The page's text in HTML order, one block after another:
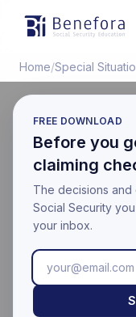
Benefora
Home/Special
FREE DOWNLOAD
Before you
claiming
The decisions and
Social Security
your inbox.
SPECIAL
Social
Act:
Last updated:
Educational
advice.